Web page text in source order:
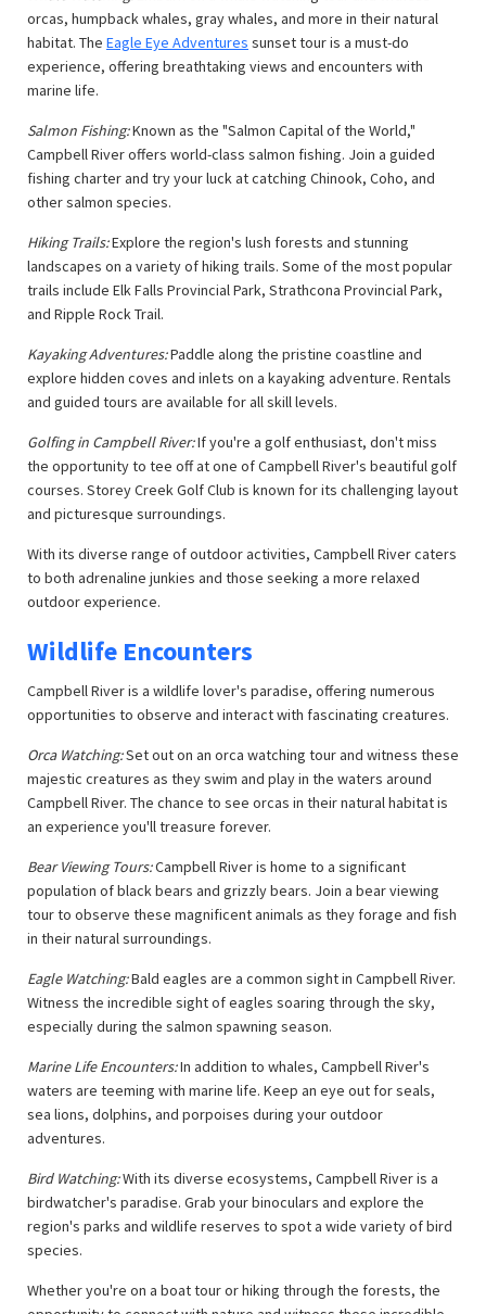
orcas, humpback whales, gray whales, and more in their natural
habitat. The Eagle Eye Adventures sunset tour is a must-do
experience, offering breathtaking views and encounters with
marine life.
Salmon Fishing:Known as the "Salmon Capital of the World,"
Campbell River offers world-class salmon fishing. Join a guided
fishing charter and try your luck at catching Chinook, Coho, and
other salmon species.
Hiking Trails:Explore the region's lush forests and stunning
landscapes on a variety of hiking trails. Some of the most popular
trails include Elk Falls Provincial Park, Strathcona Provincial Park,
and Ripple Rock Trail.
Kayaking Adventures:Paddle along the pristine coastline and
explore hidden coves and inlets on a kayaking adventure. Rentals
and guided tours are available for all skill levels.
Golfing in Campbell River:If you're a golf enthusiast, don't miss
the opportunity to tee off at one of Campbell River's beautiful golf
courses. Storey Creek Golf Club is known for its challenging layout
and picturesque surroundings.
With its diverse range of outdoor activities, Campbell River caters
to both adrenaline junkies and those seeking a more relaxed
outdoor experience.
Wildlife Encounters
Campbell River is a wildlife lover's paradise, offering numerous
opportunities to observe and interact with fascinating creatures.
Orca Watching:Set out on an orca watching tour and witness these
majestic creatures as they swim and play in the waters around
Campbell River. The chance to see orcas in their natural habitat is
an experience you'll treasure forever.
Bear Viewing Tours:Campbell River is home to a significant
population of black bears and grizzly bears. Join a bear viewing
tour to observe these magnificent animals as they forage and fish
in their natural surroundings.
Eagle Watching:Bald eagles are a common sight in Campbell River.
Witness the incredible sight of eagles soaring through the sky,
especially during the salmon spawning season.
Marine Life Encounters:In addition to whales, Campbell River's
waters are teeming with marine life. Keep an eye out for seals,
sea lions, dolphins, and porpoises during your outdoor
adventures.
Bird Watching:With its diverse ecosystems, Campbell River is a
birdwatcher's paradise. Grab your binoculars and explore the
region's parks and wildlife reserves to spot a wide variety of bird
species.
Whether you're on a boat tour or hiking through the forests, the